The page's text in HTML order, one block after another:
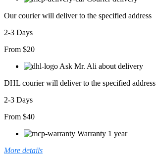
Our courier will deliver to the specified address
2-3 Days
From $20
Ask Mr. Ali about delivery
DHL courier will deliver to the specified address
2-3 Days
From $40
Warranty 1 year
More details